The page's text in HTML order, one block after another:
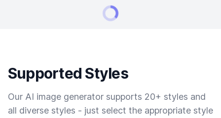
Supported Styles
Our AI image generator supports 20+ styles and
all diverse styles - just select the appropriate style